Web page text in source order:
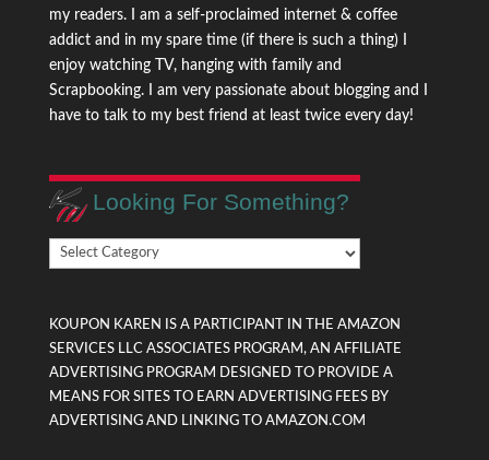
my readers. I am a self-proclaimed internet & coffee
addict and in my spare time (if there is such a thing) I
enjoy watching TV, hanging with family and
Scrapbooking. I am very passionate about blogging and I
have to talk to my best friend at least twice every day!
Looking For Something?
Looking
For
KOUPON KAREN IS A PARTICIPANT IN THE AMAZON
SERVICES LLC ASSOCIATES PROGRAM, AN AFFILIATE
ADVERTISING PROGRAM DESIGNED TO PROVIDE A
MEANS FOR SITES TO EARN ADVERTISING FEES BY
ADVERTISING AND LINKING TO AMAZON.COM